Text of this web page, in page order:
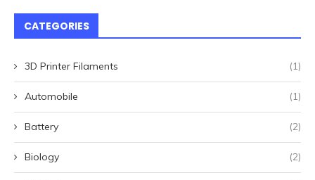
CATEGORIES
3D Printer Filaments (1)
Automobile (1)
Battery (2)
Biology (2)